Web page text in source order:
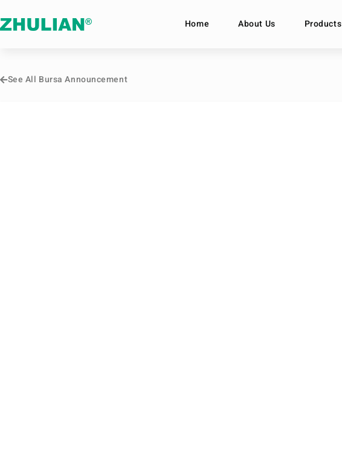
Home About Us Products
See All Bursa Announcement